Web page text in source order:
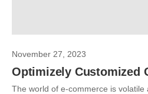
November 27, 2023
Optimizely Customized
The world of e-commerce is